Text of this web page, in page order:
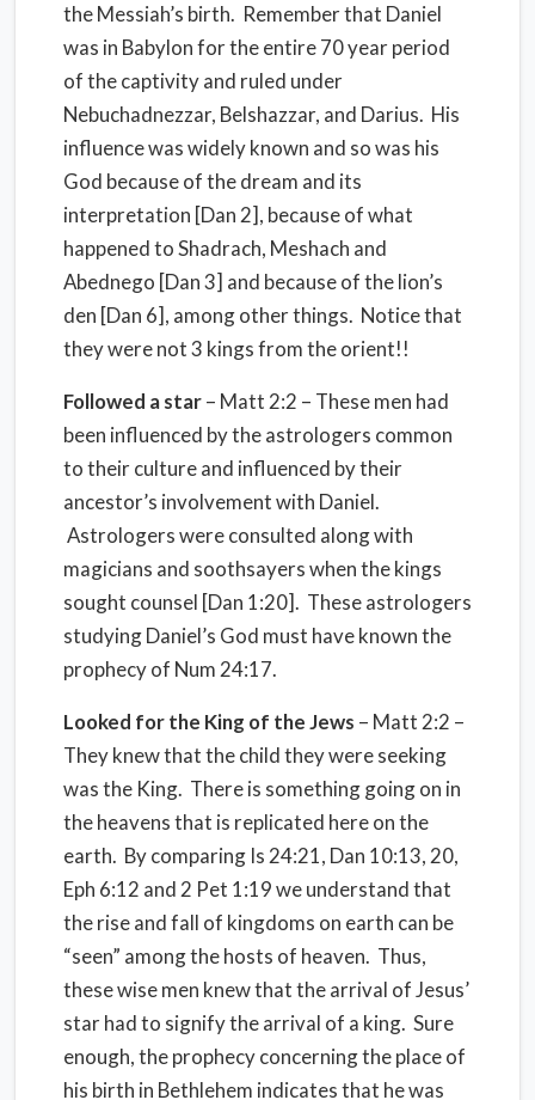
the Messiah’s birth. Remember that Daniel
was in Babylon for the entire 70 year period
of the captivity and ruled under
Nebuchadnezzar, Belshazzar, and Darius. His
influence was widely known and so was his
God because of the dream and its
interpretation [Dan 2], because of what
happened to Shadrach, Meshach and
Abednego [Dan 3] and because of the lion’s
den [Dan 6], among other things. Notice that
they were not 3 kings from the orient!!
Followed a star– Matt 2:2 – These men had
been influenced by the astrologers common
to their culture and influenced by their
ancestor’s involvement with Daniel.
Astrologers were consulted along with
magicians and soothsayers when the kings
sought counsel [Dan 1:20]. These astrologers
studying Daniel’s God must have known the
prophecy of Num 24:17.
Looked for the King of the Jews – Matt 2:2 –
They knew that the child they were seeking
was the King. There is something going on in
the heavens that is replicated here on the
earth. By comparing Is 24:21, Dan 10:13, 20,
Eph 6:12 and 2 Pet 1:19 we understand that
the rise and fall of kingdoms on earth can be
“seen” among the hosts of heaven. Thus,
these wise men knew that the arrival of Jesus’
star had to signify the arrival of a king. Sure
enough, the prophecy concerning the place of
his birth in Bethlehem indicates that he was